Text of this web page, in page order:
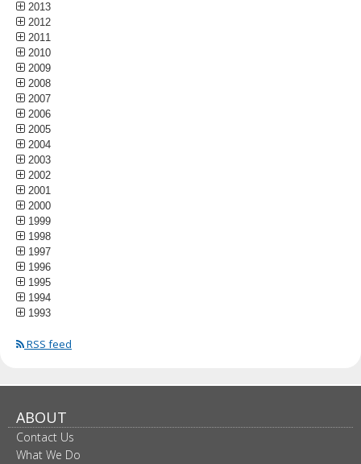
2013
2012
2011
2010
2009
2008
2007
2006
2005
2004
2003
2002
2001
2000
1999
1998
1997
1996
1995
1994
1993
RSS feed
ABOUT
Contact Us
What We Do